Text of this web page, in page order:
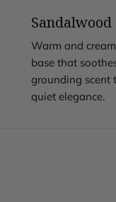
Sandalwood
Warm and
base that
grounding scent
quiet elegance.